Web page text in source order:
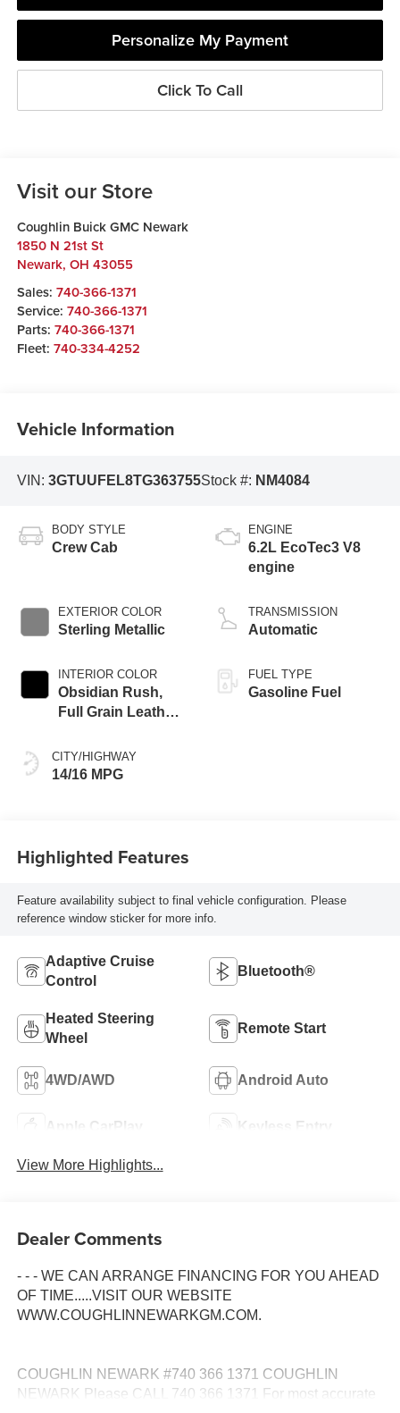
Personalize My Payment
Click To Call
Visit our Store
Coughlin Buick GMC Newark
1850 N 21st St
Newark, OH 43055
Sales: 740-366-1371
Service: 740-366-1371
Parts: 740-366-1371
Fleet: 740-334-4252
Vehicle Information
VIN: 3GTUUFEL8TG363755Stock #: NM4084
BODY STYLE
Crew Cab
EXTERIOR COLOR
Sterling Metallic
INTERIOR COLOR
Obsidian Rush,
Full Grain Leather
CITY/HIGHWAY
14/16 MPG
ENGINE
6.2L EcoTec3 V8
engine
TRANSMISSION
Automatic
FUEL TYPE
Gasoline Fuel
Highlighted Features
Feature availability subject to final vehicle configuration. Please
reference window sticker for more info.
Adaptive Cruise
Control
Bluetooth®
Heated Steering
Wheel
Remote Start
4WD/AWD Android Auto
Apple CarPlay Keyless Entry
View More Highlights...
Dealer Comments
- - - WE CAN ARRANGE FINANCING FOR YOU AHEAD
OF TIME.....VISIT OUR WEBSITE
WWW.COUGHLINNEWARKGM.COM.
COUGHLIN NEWARK #740 366 1371 COUGHLIN
NEWARK Please CALL 740 366 1371 For most accurate